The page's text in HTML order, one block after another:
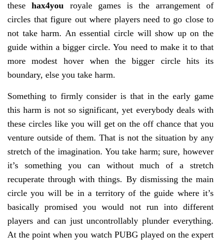
thesehax4you royale games is the arrangement of
circles that figure out where players need to go close to
not take harm. An essential circle will show up on the
guide within a bigger circle. You need to make it to that
more modest hover when the bigger circle hits its
boundary, else you take harm.
Something to firmly consider is that in the early game
this harm is not so significant, yet everybody deals with
these circles like you will get on the off chance that you
venture outside of them. That is not the situation by any
stretch of the imagination. You take harm; sure, however
it’s something you can without much of a stretch
recuperate through with things. By dismissing the main
circle you will be in a territory of the guide where it’s
basically promised you would not run into different
players and can just uncontrollably plunder everything.
At the point when you watch PUBG played on the expert